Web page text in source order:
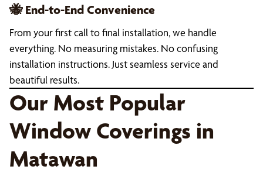
🐝 End-to-End Convenience
From your first call to final installation, we handle
everything. No measuring mistakes. No confusing
installation instructions. Just seamless service and
beautiful results.
Our Most Popular
Window Coverings in
Matawan